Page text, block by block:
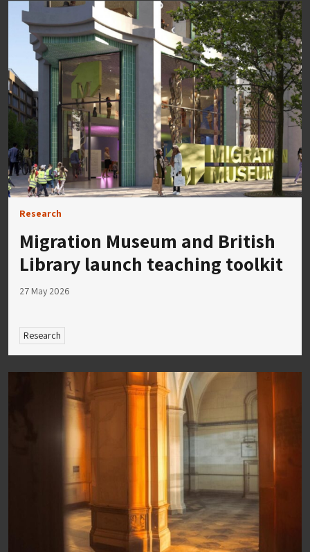
Research
Migration Museum and British
Library launch teaching toolkit
27 May 2026
Research